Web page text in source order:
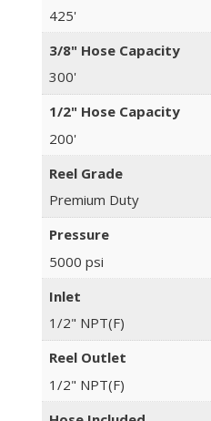
425'
3/8" Hose Capacity
300'
1/2" Hose Capacity
200'
Reel Grade
Premium Duty
Pressure
5000 psi
Inlet
1/2" NPT(F)
Reel Outlet
1/2" NPT(F)